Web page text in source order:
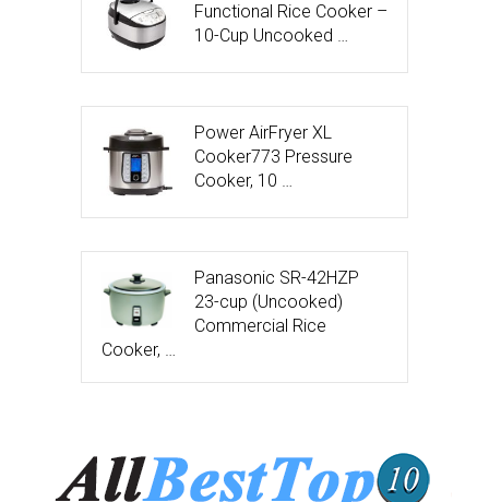
Functional Rice Cooker –
10-Cup Uncooked …
Power AirFryer XL
Cooker773 Pressure
Cooker, 10 …
Panasonic SR-42HZP
23-cup (Uncooked)
Commercial Rice
Cooker, …